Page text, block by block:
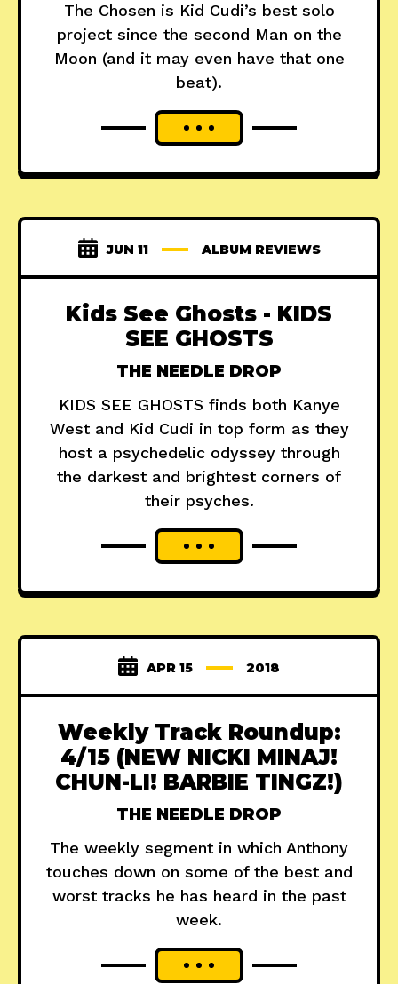
The Chosen is Kid Cudi’s best solo
project since the second Man on the
Moon (and it may even have that one
beat).
JUN 11 ALBUM REVIEWS
Kids See Ghosts - KIDS
SEE GHOSTS
THE NEEDLE DROP
KIDS SEE GHOSTS finds both Kanye
West and Kid Cudi in top form as they
host a psychedelic odyssey through
the darkest and brightest corners of
their psyches.
APR 15 2018
Weekly Track Roundup:
4/15 (NEW NICKI MINAJ!
CHUN-LI! BARBIE TINGZ!)
THE NEEDLE DROP
The weekly segment in which Anthony
touches down on some of the best and
worst tracks he has heard in the past
week.